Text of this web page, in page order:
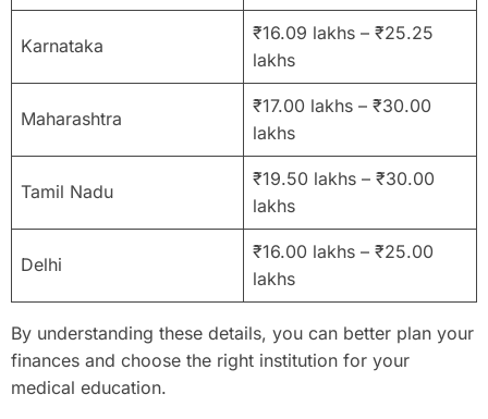
Karnataka
₹16.09 lakhs – ₹25.25
lakhs
Maharashtra
₹17.00 lakhs – ₹30.00
lakhs
Tamil Nadu
₹19.50 lakhs – ₹30.00
lakhs
Delhi
₹16.00 lakhs – ₹25.00
lakhs
By understanding these details, you can better plan your
finances and choose the right institution for your
medical education.